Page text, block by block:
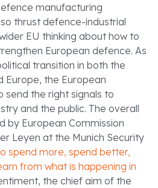
manufacturing
thrust defence-industrial
EU thinking about how to
European defence. As
transition in both the
Europe, the European
send the right signals to
and the public. The overall
by European Commission
Leyen at the Munich Security
spend more, spend better,
from what is happening in
the chief aim of the